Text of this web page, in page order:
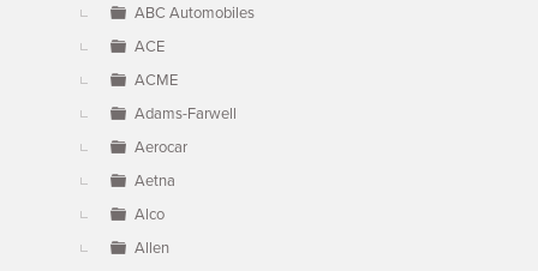
ABC Automobiles
ACE
ACME
Adams-Farwell
Aerocar
Aetna
Alco
Allen